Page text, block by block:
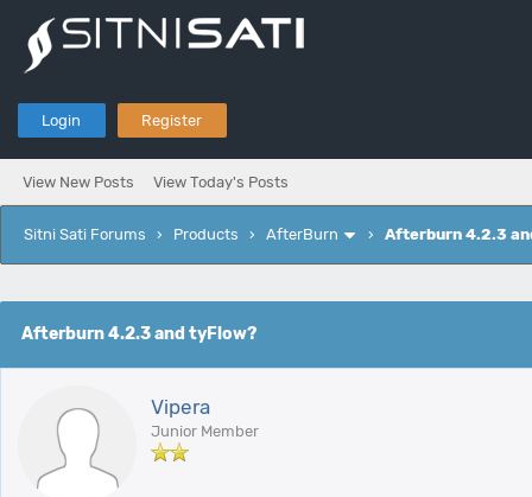
Login Register
View New Posts View Today's Posts
Sitni Sati Forums › Products › AfterBurn › Afterburn 4.2.3
Afterburn 4.2.3 and tyFlow?
Vipera
Junior Member